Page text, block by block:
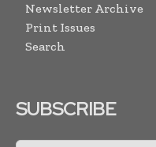
Newsletter Archive
Print Issues
Search
SUBSCRIBE